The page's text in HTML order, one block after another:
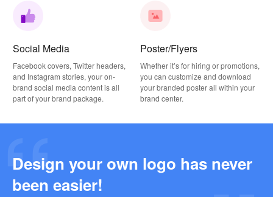
Social Media
Facebook covers, Twitter headers,
and Instagram stories, your on-
brand social media content is all
part of your brand package.
Poster/Flyers
Whether it’s for hiring or promotions,
you can customize and download
your branded poster all within your
brand center.
Design your own logo has never
been easier!
2026-03-27